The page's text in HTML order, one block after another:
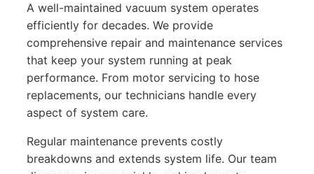
A well-maintained vacuum system operates
efficiently for decades. We provide
comprehensive repair and maintenance services
that keep your system running at peak
performance. From motor servicing to hose
replacements, our technicians handle every
aspect of system care.
Regular maintenance prevents costly
breakdowns and extends system life. Our team